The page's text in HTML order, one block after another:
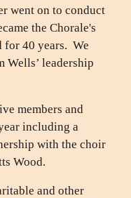
went on to conduct
the Chorale's
for 40 years. We
Wells’ leadership
members and
including a
with the choir
Wood.
and other